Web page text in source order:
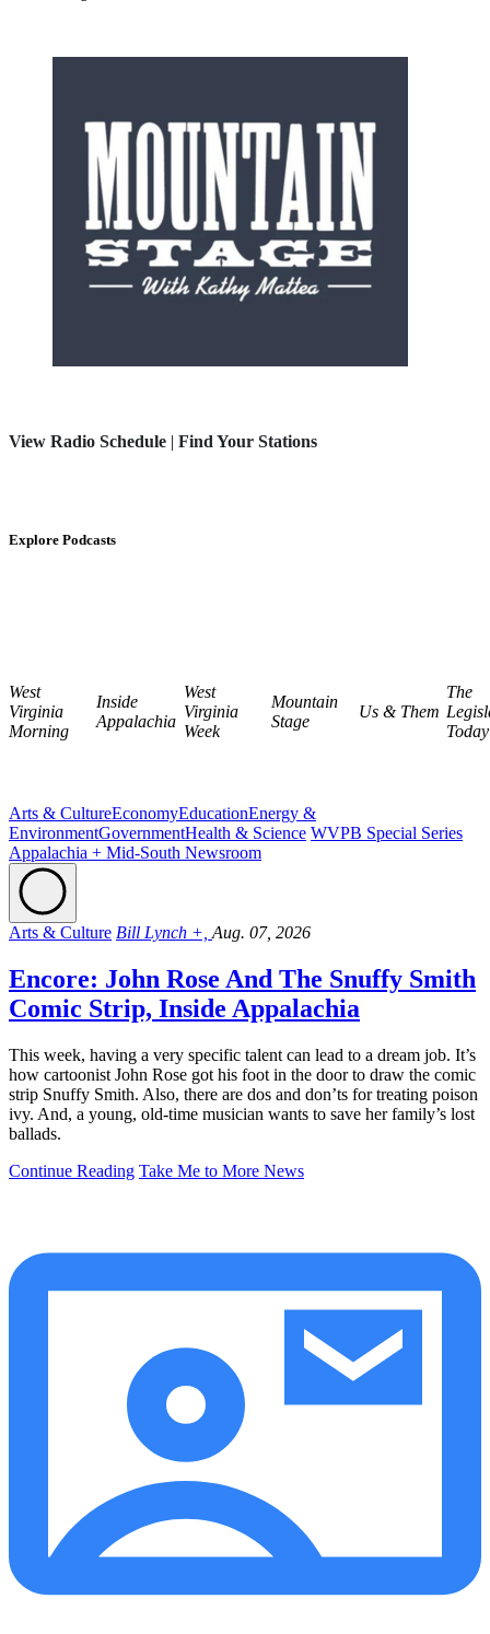
View Radio Schedule | Find Your Stations
Explore Podcasts
West
Virginia
Morning
Inside
Appalachia
West
Virginia
Week
Mountain
Stage
Us & Them
The
Today
Arts & CultureEconomyEducationEnergy &
EnvironmentGovernmentHealth & Science WVPB Special Series
Appalachia + Mid-South Newsroom
Arts & Culture Bill Lynch +, Aug. 07, 2026
Encore: John Rose And The Snuffy Smith
Comic Strip, Inside Appalachia
This week, having a very specific talent can lead to a dream job. It’s
how cartoonist John Rose got his foot in the door to draw the comic
strip Snuffy Smith. Also, there are dos and don’ts for treating poison
ivy. And, a young, old-time musician wants to save her family’s lost
ballads.
Continue Reading Take Me to More News